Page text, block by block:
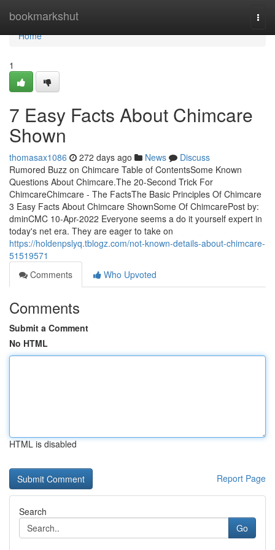
bookmarkshut
Home
Home
1
7 Easy Facts About Chimcare
Shown
thomasax1086 272 days ago News
Discuss
Rumored Buzz on Chimcare Table of ContentsSome Known
Questions About Chimcare.The 20-Second Trick For
ChimcareChimcare - The FactsThe Basic Principles Of Chimcare
3 Easy Facts About Chimcare ShownSome Of ChimcarePost by:
dminCMC 10-Apr-2022 Everyone seems a do it yourself expert in
today's net era. They are eager to take on
https://holdenpslyq.tblogz.com/not-known-details-about-chimcare-
51519571
Comments
Who Upvoted
Comments
Submit a Comment
No HTML
HTML is disabled
Report Page
Search
Go